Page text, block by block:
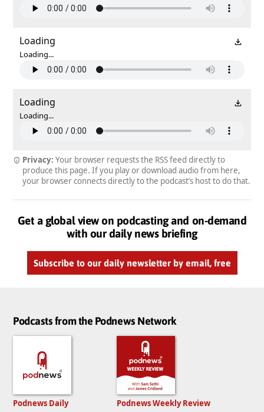
Loading
Loading...
Loading
Loading...
Privacy: Your browser requests the RSS feed directly to
produce this page. If you play or download audio from here,
your browser connects directly to the podcast’s host to do that.
Get a global view on podcasting and on-demand
with our daily news briefing
Subscribe to our daily newsletter by email, free
Podcasts from the Podnews Network
Podnews Daily
Podnews Weekly Review